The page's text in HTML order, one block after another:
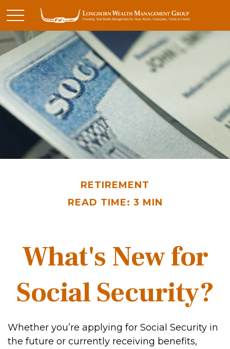
RETIREMENT
READ TIME: 3 MIN
What's New for
Social Security?
Whether you’re applying for Social Security in
the future or currently receiving benefits,